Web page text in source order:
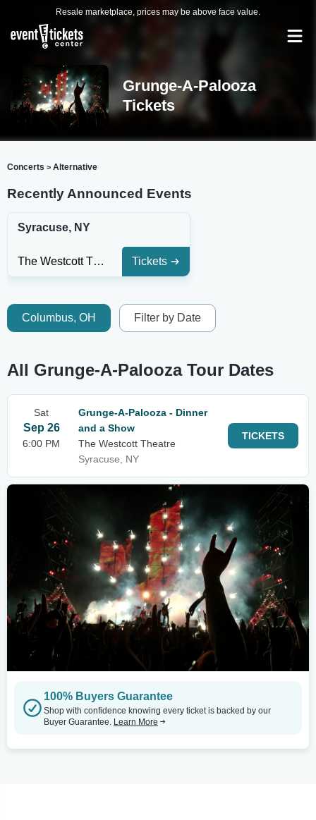
Resale marketplace, prices may be above face value.
Grunge-A-Palooza
Tickets
Concerts > Alternative
Recently Announced Events
Syracuse, NY
The Westcott Theatre Tickets
Columbus, OH Filter by Date
All Grunge-A-Palooza Tour Dates
Sat
Sep 26
6:00 PM
Grunge-A-Palooza - Dinner
and a Show
The Westcott Theatre
Syracuse, NY
TICKETS
100% Buyers Guarantee
Shop with confidence knowing every ticket is backed by our
Buyer Guarantee. Learn More